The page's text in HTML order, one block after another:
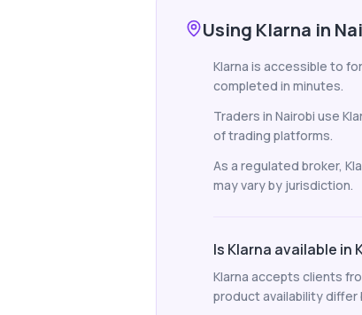
Using Klarna in
Klarna is accessible to
completed in minutes.
Traders in Nairobi use
of trading platforms.
As a regulated broker,
may vary by jurisdiction.
Is Klarna available in
Klarna accepts clients
product availability differ